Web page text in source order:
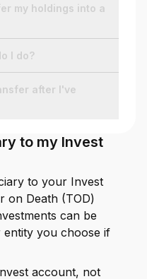
my holdings into a
I do?
after I've
to my Invest
to your Invest
on Death (TOD)
can be
you choose if
account, not